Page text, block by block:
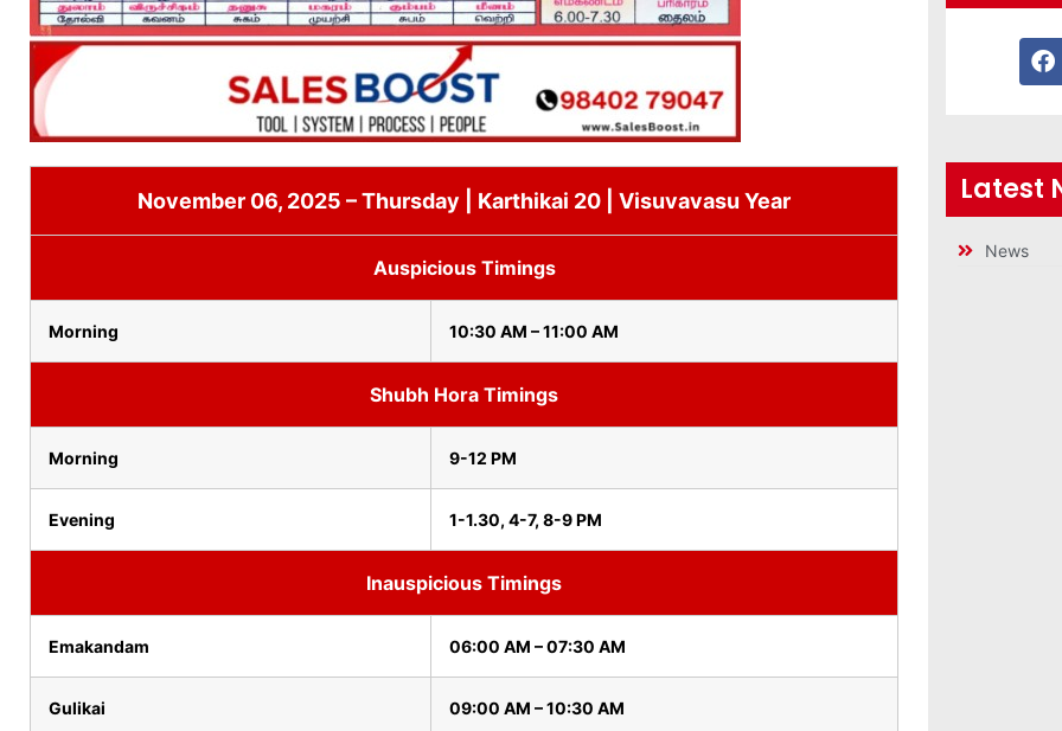
November 06, 2025 – Thursday | Karthikai 20 | Visuvavasu Year
Auspicious Timings
Morning 10:30 AM – 11:00 AM
Shubh Hora Timings
Morning 9-12 PM
Evening 1-1.30, 4-7, 8-9 PM
Inauspicious Timings
Emakandam 06:00 AM – 07:30 AM
Gulikai 09:00 AM – 10:30 AM
Latest
News